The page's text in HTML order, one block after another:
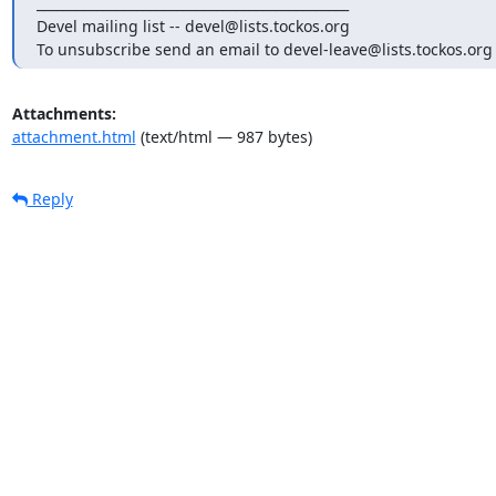
Devel mailing list -- devel@lists.tockos.org
To unsubscribe send an email to devel-leave@lists.tockos.org
Attachments:
attachment.html (text/html — 987 bytes)
Reply